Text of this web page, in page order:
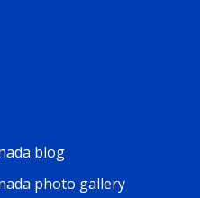
blog
photo gallery